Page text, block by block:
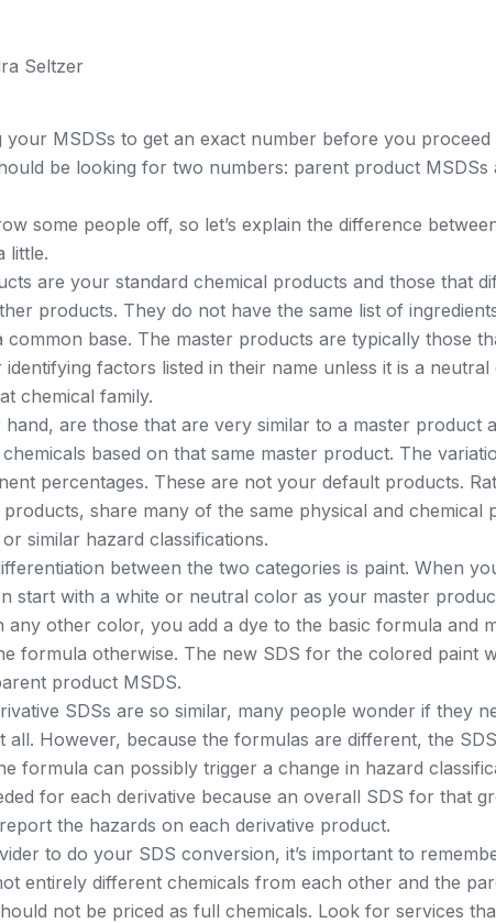
Seltzer
MSDSs to get an exact number before you proceed
be looking for two numbers: parent product MSDSs
some people off, so let’s explain the difference
little.
are your standard chemical products and those that
products. They do not have the same list of
base. The master products are typically those
factors listed in their name unless it is a neutral
chemical family.
are those that are very similar to a master product
based on that same master product. The
percentages. These are not your default products.
share many of the same physical and chemical
similar hazard classifications.
between the two categories is paint. When
start with a white or neutral color as your master
any other color, you add a dye to the basic formula and
formula otherwise. The new SDS for the colored paint
product MSDS.
SDSs are so similar, many people wonder if they
all. However, because the formulas are different, the
formula can possibly trigger a change in hazard
for each derivative because an overall SDS for that
the hazards on each derivative product.
to do your SDS conversion, it’s important to
entirely different chemicals from each other and the
not be priced as full chemicals. Look for services